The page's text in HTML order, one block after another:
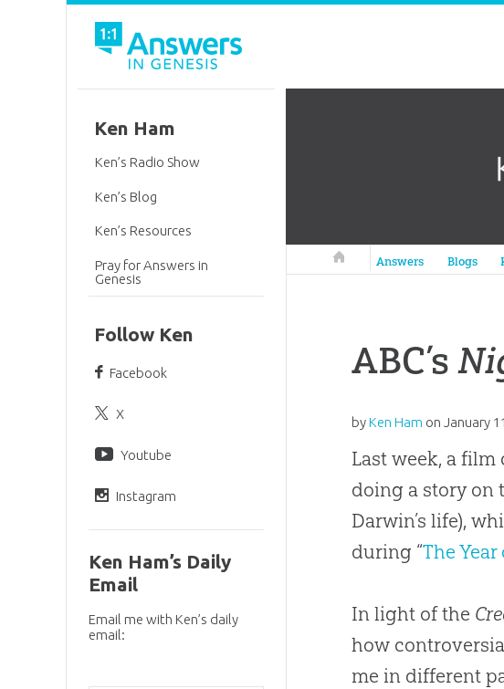
Answers in Genesis
Answers Blogs
ABC’s
byKen Ham onJanuary
Last week, a
doing a story on
Darwin’s life),
during “The
In light of the
how
me in different
Ken Ham
Ken’s Radio Show
Ken’s Blog
Ken’s Resources
Pray for Answers in
Genesis
Follow Ken
Facebook
X
Youtube
Instagram
Ken Ham’s Daily
Email
Email me with Ken’s daily
email: